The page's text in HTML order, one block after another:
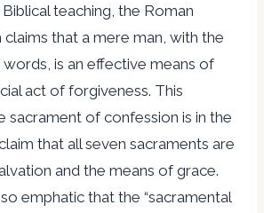
teaching, the Roman
claims that a mere man, with the
is an effective means of
act of forgiveness. This
sacrament of confession is in the
that all seven sacraments are
and the means of grace.
emphatic that the “sacramental